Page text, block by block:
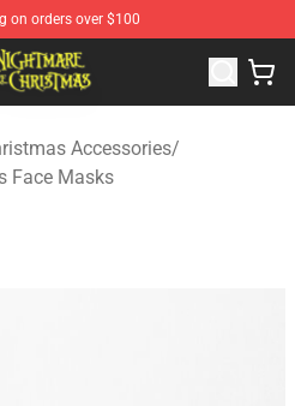
on orders over $100
Shop - Offcial Nightmare
Accessories/
Face Masks